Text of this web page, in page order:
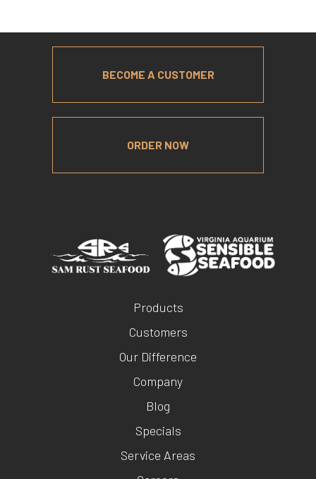
Products
Customers
Our Difference
Company
Blog
Specials
Service Areas
BECOME A CUSTOMER
ORDER NOW